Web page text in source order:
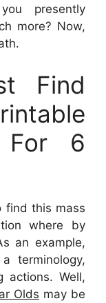
presently
more? Now,
Find
For 6
find this mass
where by
an example,
terminology,
actions. Well,
Olds may be